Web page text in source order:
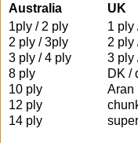
Australia
UK
1ply / 2 ply
1 ply
2 ply / 3ply
2 ply
3 ply / 4 ply
3 ply
8 ply
DK /
10 ply
Aran
12 ply
14 ply